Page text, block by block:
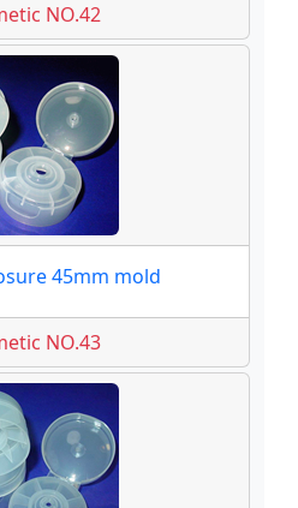
NO.42
45mm mold
NO.43